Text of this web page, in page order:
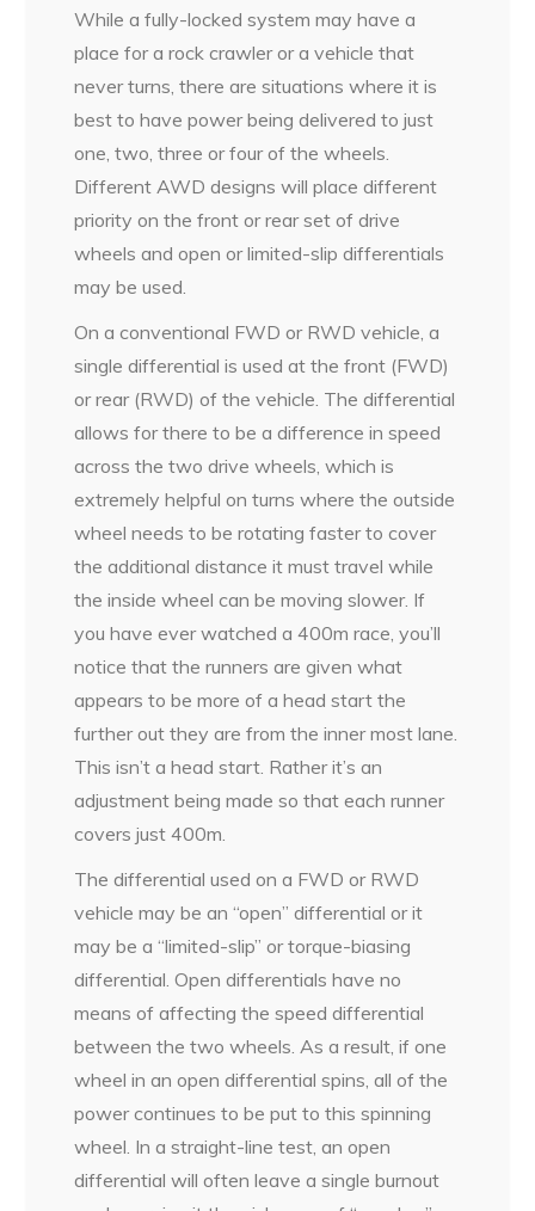
While a fully-locked system may have a
place for a rock crawler or a vehicle that
never turns, there are situations where it is
best to have power being delivered to just
one, two, three or four of the wheels.
Different AWD designs will place different
priority on the front or rear set of drive
wheels and open or limited-slip differentials
may be used.
On a conventional FWD or RWD vehicle, a
single differential is used at the front (FWD)
or rear (RWD) of the vehicle. The differential
allows for there to be a difference in speed
across the two drive wheels, which is
extremely helpful on turns where the outside
wheel needs to be rotating faster to cover
the additional distance it must travel while
the inside wheel can be moving slower. If
you have ever watched a 400m race, you’ll
notice that the runners are given what
appears to be more of a head start the
further out they are from the inner most lane.
This isn’t a head start. Rather it’s an
adjustment being made so that each runner
covers just 400m.
The differential used on a FWD or RWD
vehicle may be an “open” differential or it
may be a “limited-slip” or torque-biasing
differential. Open differentials have no
means of affecting the speed differential
between the two wheels. As a result, if one
wheel in an open differential spins, all of the
power continues to be put to this spinning
wheel. In a straight-line test, an open
differential will often leave a single burnout